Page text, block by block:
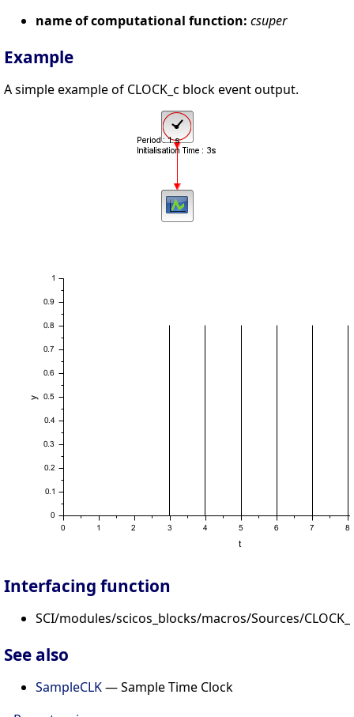
name of computational function: csuper
Example
A simple example of CLOCK_c block event output.
Interfacing function
SCI/modules/scicos_blocks/macros/Sources/
See also
SampleCLK— Sample Time Clock